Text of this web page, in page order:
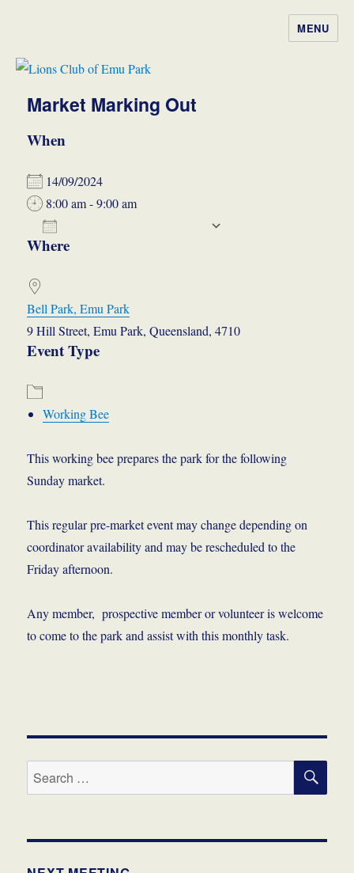
MENU
Market Marking Out
When
14/09/2024
8:00 am - 9:00 am
Download ICS
Where
Bell Park, Emu Park
9 Hill Street, Emu Park, Queensland, 4710
Event Type
Working Bee
This working bee prepares the park for the following
Sunday market.
This regular pre-market event may change depending on
coordinator availability and may be rescheduled to the
Friday afternoon.
Any member, prospective member or volunteer is welcome
to come to the park and assist with this monthly task.
Search
for: